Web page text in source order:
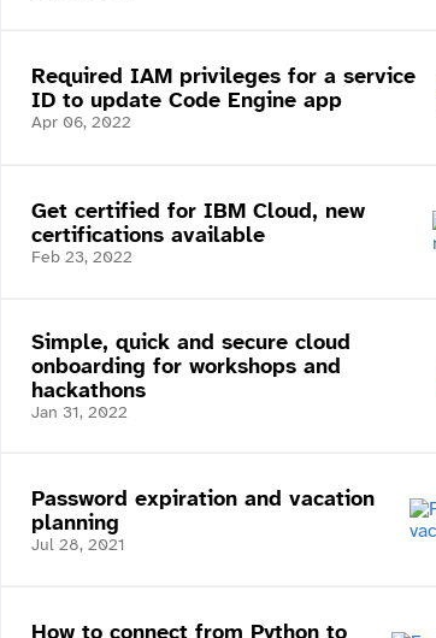
Required IAM privileges for a service
ID to update Code Engine app
Apr 06, 2022
Get certified for IBM Cloud, new
certifications available
Feb 23, 2022
Simple, quick and secure cloud
onboarding for workshops and
hackathons
Jan 31, 2022
Password expiration and vacation
planning
Jul 28, 2021
How to connect from Python to